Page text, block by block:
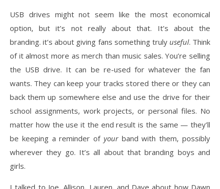
USB drives might not seem like the most economical
option, but it’s not really about that. It’s about the
branding. it’s about giving fans something truly useful. Think
of it almost more as merch than music sales. You’re selling
the USB drive. It can be re-used for whatever the fan
wants. They can keep your tracks stored there or they can
back them up somewhere else and use the drive for their
school assignments, work projects, or personal files. No
matter how the use it the end result is the same — they’ll
be keeping a reminder of yourband with them, possibly
wherever they go. It’s all about that branding boys and
girls.